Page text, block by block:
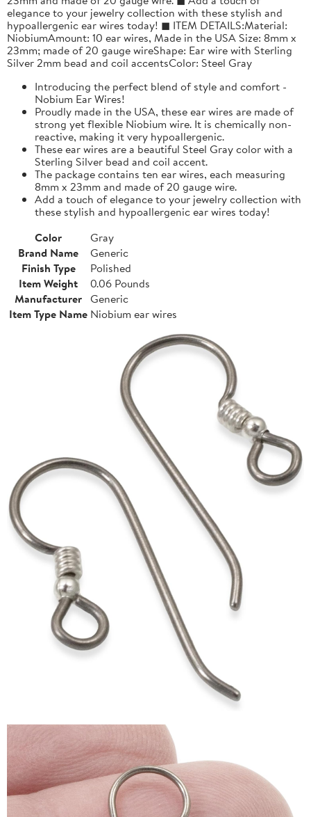
elegance to your jewelry collection with these stylish and
hypoallergenic ear wires today! ◼ ITEM DETAILS:Material:
NiobiumAmount: 10 ear wires, Made in the USA Size: 8mm x
23mm; made of 20 gauge wireShape: Ear wire with Sterling
Silver 2mm bead and coil accentsColor: Steel Gray
Introducing the perfect blend of style and comfort -
Nobium Ear Wires!
Proudly made in the USA, these ear wires are made of
strong yet flexible Niobium wire. It is chemically non-
reactive, making it very hypoallergenic.
These ear wires are a beautiful Steel Gray color with a
Sterling Silver bead and coil accent.
The package contains ten ear wires, each measuring
8mm x 23mm and made of 20 gauge wire.
Add a touch of elegance to your jewelry collection with
these stylish and hypoallergenic ear wires today!
Color
Gray
Brand Name
Generic
Finish Type
Polished
Item Weight
0.06 Pounds
Manufacturer Generic
Item Type Name Niobium ear wires